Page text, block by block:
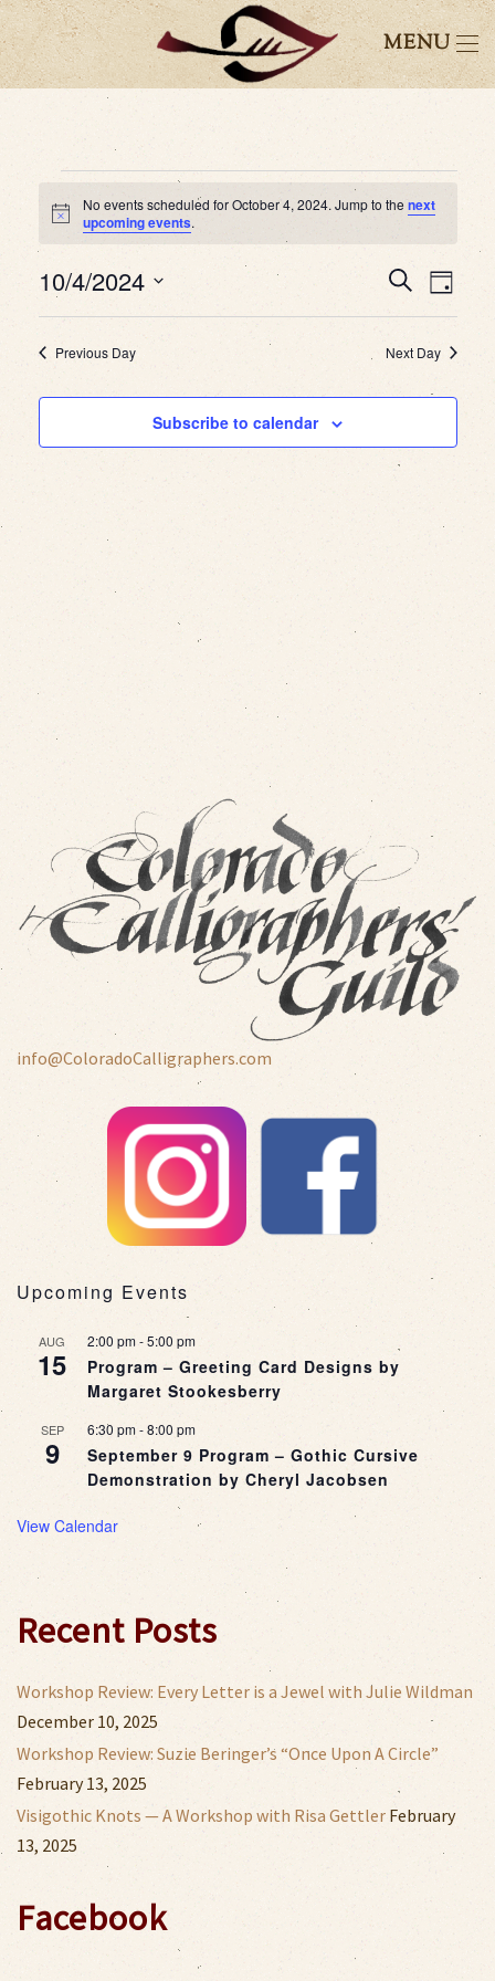
MENU
Events
for
October
4,
2024
Notice
No events scheduled for October 4, 2024. Jump to thenext
upcoming events.
and
Views
SearchDay
10/4/2024
Select
date.Previous Day Next Day
Subscribe to calendar
info@ColoradoCalligraphers.com
Upcoming Events
AUG
15
2:00 pm-5:00 pm
Program – Greeting Card Designs by
Margaret Stookesberry
SEP
9
6:30 pm-8:00 pm
September 9 Program – Gothic Cursive
Demonstration by Cheryl Jacobsen
View Calendar
Recent Posts
Workshop Review: Every Letter is a Jewel with Julie Wildman
December 10, 2025
Workshop Review: Suzie Beringer’s “Once Upon A Circle”
February 13, 2025
Visigothic Knots — A Workshop with Risa Gettler February
13, 2025
Facebook